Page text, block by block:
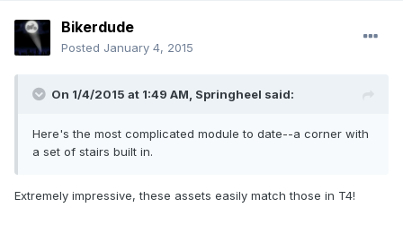
Bikerdude
Posted January 4, 2015
On 1/4/2015 at 1:49 AM, Springheel said:
Here's the most complicated module to date--a corner with
a set of stairs built in.
Extremely impressive, these assets easily match those in T4!